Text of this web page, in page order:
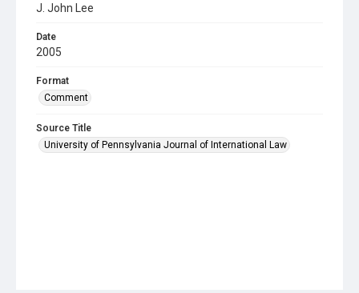
J. John Lee
Date
2005
Format
Comment
Source Title
University of Pennsylvania Journal of International Law